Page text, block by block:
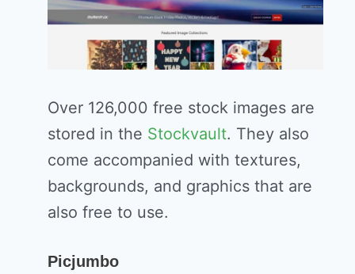
Over 126,000 free stock images are
stored in the Stockvault. They also
come accompanied with textures,
backgrounds, and graphics that are
also free to use.
Picjumbo